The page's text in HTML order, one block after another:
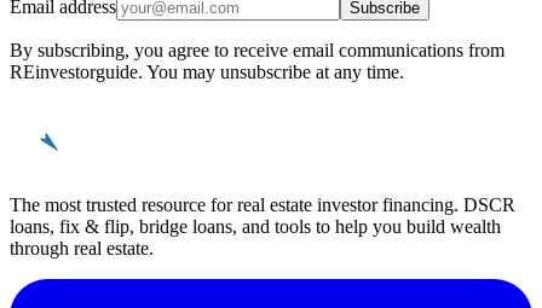
Email address Subscribe
By subscribing, you agree to receive email communications from
REinvestorguide. You may unsubscribe at any time.
The most trusted resource for real estate investor financing. DSCR
loans, fix & flip, bridge loans, and tools to help you build wealth
through real estate.